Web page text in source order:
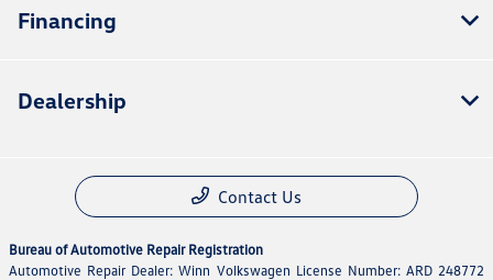
Financing
Dealership
Contact Us
Bureau of Automotive Repair Registration
Automotive Repair Dealer: Winn Volkswagen License Number: ARD 248772